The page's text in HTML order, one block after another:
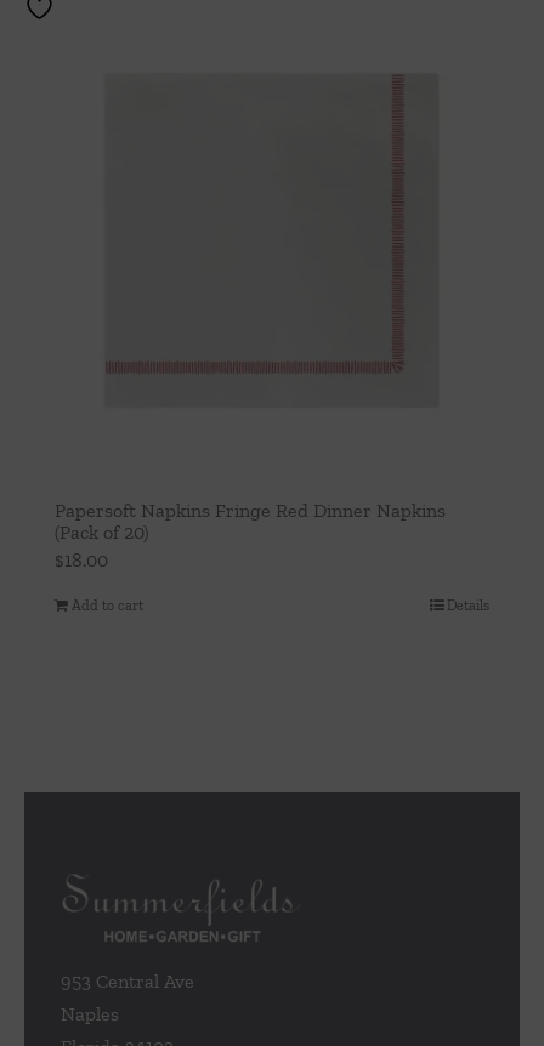
Papersoft Napkins Fringe Red Dinner Napkins
(Pack of 20)
$18.00
Add to cart Details
953 Central Ave
Naples